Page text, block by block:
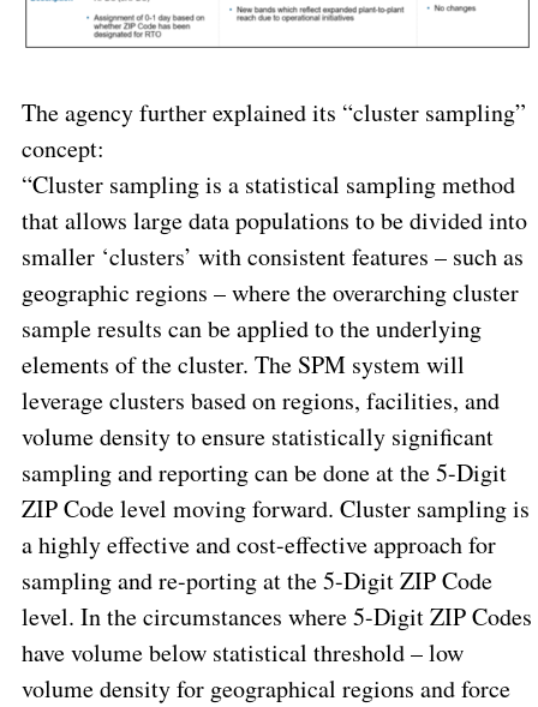
The agency further explained its “cluster sampling”
concept:
“Cluster sampling is a statistical sampling method
that allows large data populations to be divided into
smaller ‘clusters’ with consistent features – such as
geographic regions – where the overarching cluster
sample results can be applied to the underlying
elements of the cluster. The SPM system will
leverage clusters based on regions, facilities, and
volume density to ensure statistically significant
sampling and reporting can be done at the 5-Digit
ZIP Code level moving forward. Cluster sampling is
a highly effective andcost-effectiveapproach for
sampling and re-porting at the 5-Digit ZIP Code
level. In the circumstances where 5-Digit ZIP Codes
have volume below statistical threshold – low
volume density for geographical regions and force